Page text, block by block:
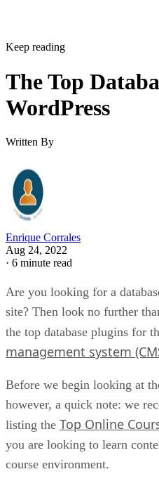
Keep reading
The Top
WordPress
Written By
Enrique Corrales
Aug 24, 2022
· 6 minute read
Are you looking for a
site? Then look no further
the top database plugins for
management system
Before we begin looking at
however, a quick note: we
listing the Top Online
you are looking to learn
course environment.